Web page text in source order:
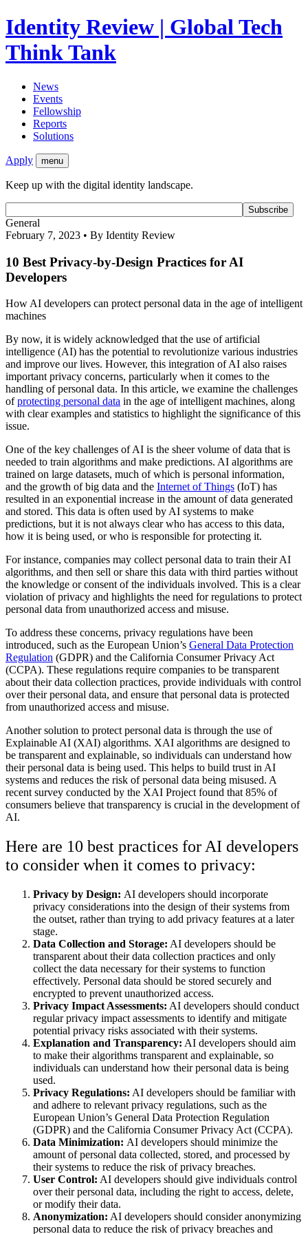
Identity Review | Global Tech
Think Tank
News
Events
Fellowship
Reports
Solutions
Apply menu
Keep up with the digital identity landscape.
General
February 7, 2023 • By Identity Review
10 Best Privacy-by-Design Practices for AI
Developers
How AI developers can protect personal data in the age of intelligent
machines
By now, it is widely acknowledged that the use of artificial
intelligence (AI) has the potential to revolutionize various industries
and improve our lives. However, this integration of AI also raises
important privacy concerns, particularly when it comes to the
handling of personal data. In this article, we examine the challenges
ofprotecting personal data in the age of intelligent machines, along
with clear examples and statistics to highlight the significance of this
issue.
One of the key challenges of AI is the sheer volume of data that is
needed to train algorithms and make predictions. AI algorithms are
trained on large datasets, much of which is personal information,
and the growth of big data and the Internet of Things (IoT) has
resulted in an exponential increase in the amount of data generated
and stored. This data is often used by AI systems to make
predictions, but it is not always clear who has access to this data,
how it is being used, or who is responsible for protecting it.
For instance, companies may collect personal data to train their AI
algorithms, and then sell or share this data with third parties without
the knowledge or consent of the individuals involved. This is a clear
violation of privacy and highlights the need for regulations to protect
personal data from unauthorized access and misuse.
To address these concerns, privacy regulations have been
introduced, such as the European Union’s General Data Protection
Regulation (GDPR) and the California Consumer Privacy Act
(CCPA). These regulations require companies to be transparent
about their data collection practices, provide individuals with control
over their personal data, and ensure that personal data is protected
from unauthorized access and misuse.
Another solution to protect personal data is through the use of
Explainable AI (XAI) algorithms. XAI algorithms are designed to
be transparent and explainable, so individuals can understand how
their personal data is being used. This helps to build trust in AI
systems and reduces the risk of personal data being misused. A
recent survey conducted by the XAI Project found that 85% of
consumers believe that transparency is crucial in the development of
AI.
Here are 10 best practices for AI developers
to consider when it comes to privacy:
Privacy by Design: AI developers should incorporate
privacy considerations into the design of their systems from
the outset, rather than trying to add privacy features at a later
stage.
Data Collection and Storage: AI developers should be
transparent about their data collection practices and only
collect the data necessary for their systems to function
effectively. Personal data should be stored securely and
encrypted to prevent unauthorized access.
Privacy Impact Assessments: AI developers should conduct
regular privacy impact assessments to identify and mitigate
potential privacy risks associated with their systems.
Explanation and Transparency: AI developers should aim
to make their algorithms transparent and explainable, so
individuals can understand how their personal data is being
used.
Privacy Regulations: AI developers should be familiar with
and adhere to relevant privacy regulations, such as the
European Union’s General Data Protection Regulation
(GDPR) and the California Consumer Privacy Act (CCPA).
Data Minimization: AI developers should minimize the
amount of personal data collected, stored, and processed by
their systems to reduce the risk of privacy breaches.
User Control: AI developers should give individuals control
over their personal data, including the right to access, delete,
or modify their data.
Anonymization: AI developers should consider anonymizing
personal data to reduce the risk of privacy breaches and